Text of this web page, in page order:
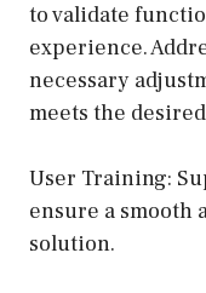
to validate
experience.
necessary
meets the
User Training:
ensure a smooth
solution.